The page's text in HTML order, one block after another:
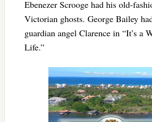
Ebenezer Scrooge had his old-
Victorian ghosts. George Bailey
guardian angel Clarence in “It’s a
Life.”